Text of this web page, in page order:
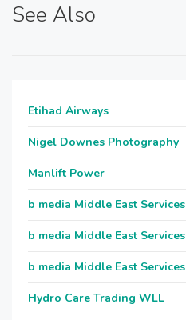
See Also
Etihad Airways
Nigel Downes Photography
Manlift Power
b media Middle East Services
b media Middle East Services
b media Middle East Services
Hydro Care Trading WLL